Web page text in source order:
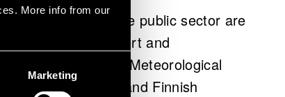
More info from our
Marketing
from the public sector are
Ministry of Transport and
the Finnish Meteorological
Authority and Finnish